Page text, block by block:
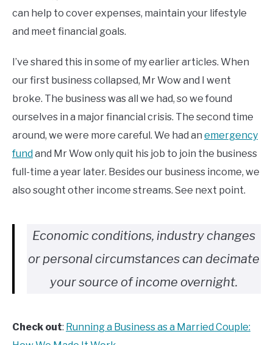
can help to cover expenses, maintain your lifestyle
and meet financial goals.
I’ve shared this in some of my earlier articles. When
our first business collapsed, Mr Wow and I went
broke. The business was all we had, so we found
ourselves in a major financial crisis. The second time
around, we were more careful. We had an emergency
fundand Mr Wow only quit his job to join the business
full-time a year later. Besides our business income, we
also sought other income streams. See next point.
Economic conditions, industry changes
or personal circumstances can decimate
your source of income overnight.
Check out: Running a Business as a Married Couple: